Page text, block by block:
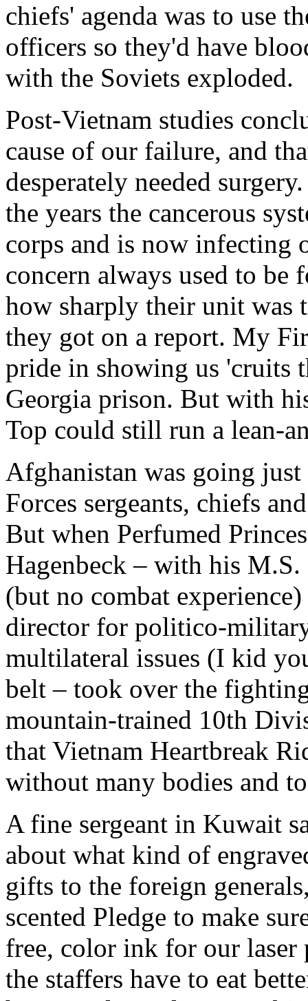
chiefs' agenda was to use
officers so they'd have
with the Soviets exploded.
Post-Vietnam studies
cause of our failure, and
desperately needed
the years the cancerous
corps and is now infecting
concern always used to be
how sharply their unit was
they got on a report. My
pride in showing us 'cruits
Georgia prison. But with
Top could still run a lean-
Afghanistan was going
Forces sergeants, chiefs
But when Perfumed
Hagenbeck – with his
(but no combat
director for politico-
multilateral issues (I kid
belt – took over the
mountain-trained 10th
that Vietnam Heartbreak
without many bodies and
A fine sergeant in Kuwait
about what kind of
gifts to the foreign
scented Pledge to make
free, color ink for our laser
the staffers have to eat